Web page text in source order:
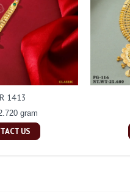
1413
gram
US